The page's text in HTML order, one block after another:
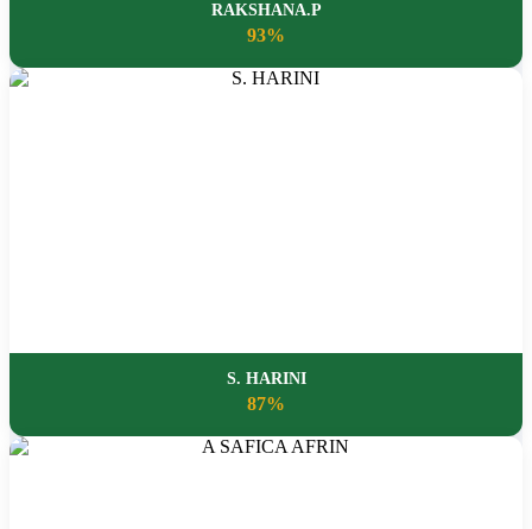
RAKSHANA.P
93%
S. HARINI
87%